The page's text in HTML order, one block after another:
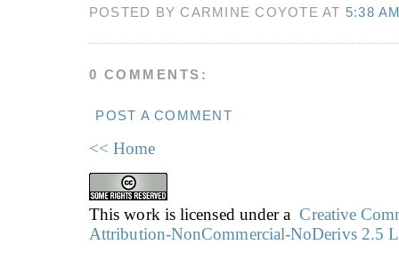
POSTED BY CARMINE COYOTE AT 5:38
0 COMMENTS:
POST A COMMENT
<< Home
This work is licensed under aCreative
Attribution-NonCommercial-NoDerivs 2.5